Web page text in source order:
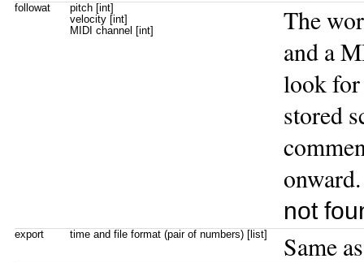
followat
pitch [int]
velocity [int]
MIDI channel [int]
The
and a
look for
stored
not
export time and file format (pair of numbers) [list] Same